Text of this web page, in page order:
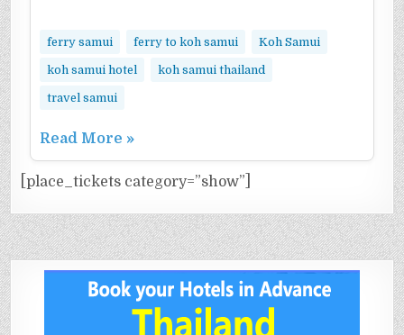
ferry samui ferry to koh samui Koh Samui
koh samui hotel koh samui thailand
travel samui
Read More »
[place_tickets category=”show”]